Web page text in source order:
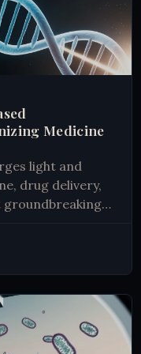
Medicine
light and
drug delivery,
groundbreaking